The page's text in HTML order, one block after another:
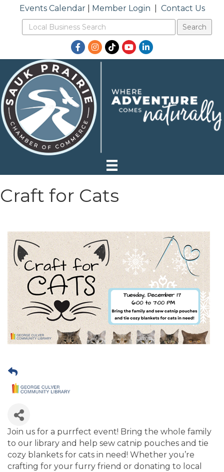
Events Calendar| Member Login Contact Us
Facebook
Instagram
TikTokYouTubeLinkedIn
Craft for Cats
Join us for a purrfect event! Bring the whole family
to our library and help sew catnip pouches and tie
cozy blankets for cats in need! Whether you’re
crafting for your furry friend or donating to local